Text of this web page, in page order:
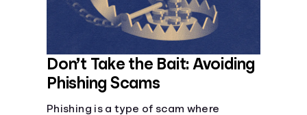
Don’t Take the Bait: Avoiding
Phishing Scams
Phishing is a type of scam where